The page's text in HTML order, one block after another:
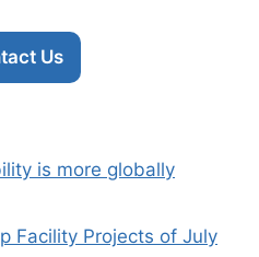
Us
is more globally
Facility Projects of July